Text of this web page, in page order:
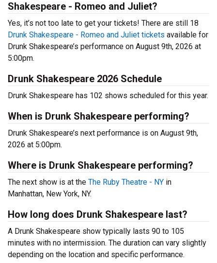
Shakespeare - Romeo and Juliet?
Yes, it’s not too late to get your tickets! There are still 18
Drunk Shakespeare - Romeo and Juliet tickets available for
Drunk Shakespeare’s performance on August 9th, 2026 at
5:00pm.
Drunk Shakespeare 2026 Schedule
Drunk Shakespeare has 102 shows scheduled for this year.
When is Drunk Shakespeare performing?
Drunk Shakespeare’s next performance is on August 9th,
2026 at 5:00pm.
Where is Drunk Shakespeare performing?
The next show is at the The Ruby Theatre - NY in
Manhattan, New York, NY.
How long does Drunk Shakespeare last?
A Drunk Shakespeare show typically lasts 90 to 105
minutes with no intermission. The duration can vary slightly
depending on the location and specific performance.